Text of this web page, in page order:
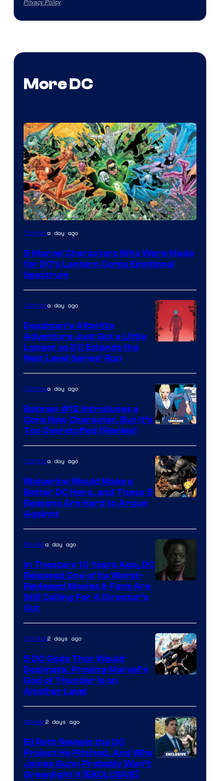
More DC
Image
of
DC
Comics
Comicsa day ago
9 Marvel Characters Who Were Made
for DC’s Lantern Corps Emotional
Spectrum
Comicsa day ago
Deadman’s Afterlife
Adventure Just Got a Little
Longer as DC Extends the
Next Level Series’ Run
Courtesy
of
DC
Comics
Comicsa day ago
Batman #12 Introduces a
Core New Character, But It’s
Too Overstuffed (Review)
of
Marvel
Comics
Comicsa day ago
Wolverine Would Make a
Better DC Hero, and These 5
Reasons Are Hard to Argue
Against
Warner
Bros.
Pictures
Moviesa day ago
In Theaters 10 Years Ago, DC
Released One of Its Worst-
Reviewed Movies & Fans Are
Still Calling For A Director’s
Cut
of
Marvel
Comics
Comics2 days ago
5 DC Gods Thor Would
Decimate, Proving Marvel’s
God of Thunder Is on
Another Level
Movies2 days ago
Eli Roth Reveals the DC
Project He Pitched, And Why
James Gunn Probably Won’t
Greenlight It [EXCLUSIVE]